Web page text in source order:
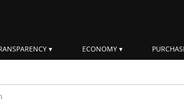
ECONOMY